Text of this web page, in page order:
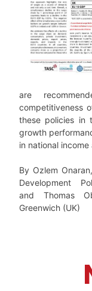
are
competitiveness
these policies in
growth
in national
By Ozlem
Development
and Thomas
Greenwich (UK)